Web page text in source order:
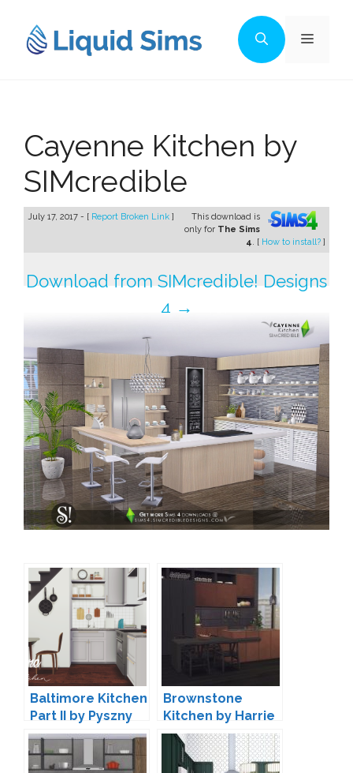
content
Menu
Cayenne Kitchen by
SIMcredible
July 17, 2017 - [ Report Broken Link ]
This download is
only for The Sims
4. [ How to install? ]
Download from SIMcredible! Designs
4 →
Baltimore Kitchen
Part II by Pyszny
Design
Brownstone
Kitchen by Harrie